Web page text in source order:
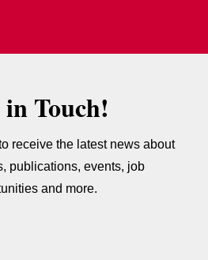
in Touch!
receive the latest news about
publications, events, job
and more.